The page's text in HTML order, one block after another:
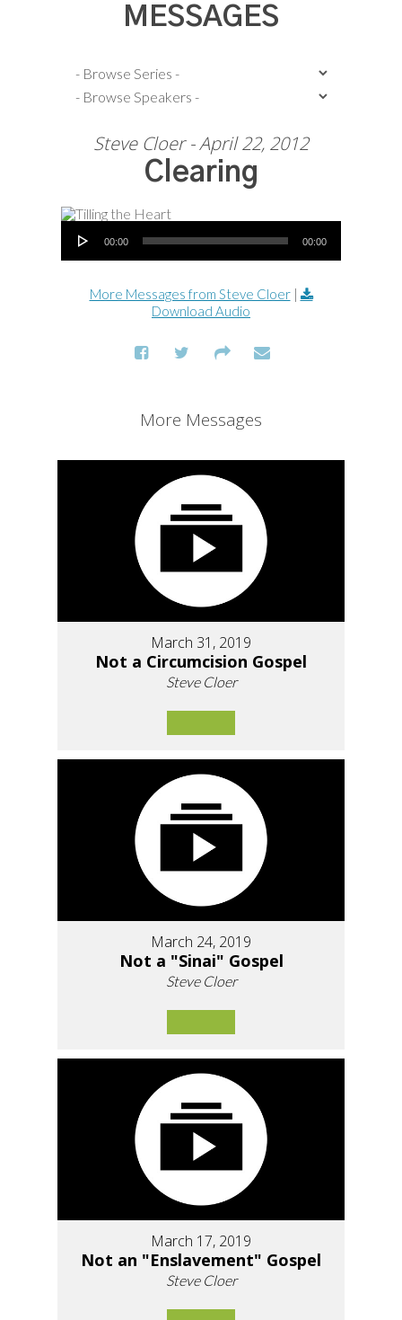
MESSAGES
Steve Cloer - April 22, 2012
Clearing
Audio Player
00:00 00:00
More Messages from Steve Cloer|
Download Audio
More Messages
March 31, 2019
Not a Circumcision Gospel
Steve Cloer
March 24, 2019
Not a "Sinai" Gospel
Steve Cloer
March 17, 2019
Not an "Enslavement" Gospel
Steve Cloer